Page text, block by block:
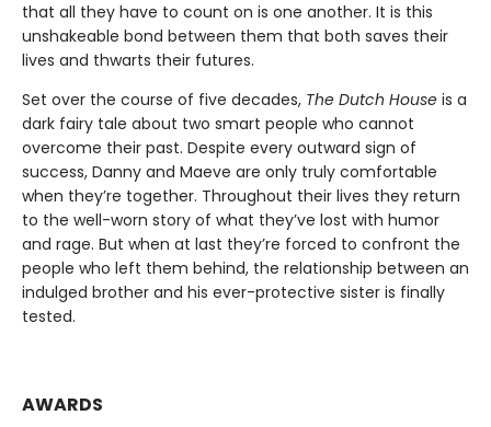
that all they have to count on is one another. It is this
unshakeable bond between them that both saves their
lives and thwarts their futures.
Set over the course of five decades, The Dutch House is a
dark fairy tale about two smart people who cannot
overcome their past. Despite every outward sign of
success, Danny and Maeve are only truly comfortable
when they’re together. Throughout their lives they return
to the well-worn story of what they’ve lost with humor
and rage. But when at last they’re forced to confront the
people who left them behind, the relationship between an
indulged brother and his ever-protective sister is finally
tested.
AWARDS